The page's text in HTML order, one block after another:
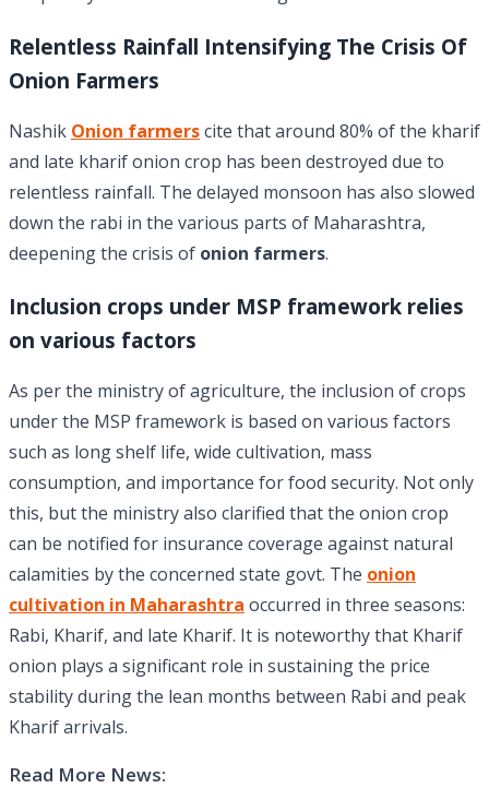
Relentless Rainfall Intensifying The Crisis Of
Onion Farmers
Nashik Onion farmerscite that around 80% of the kharif
and late kharif onion crop has been destroyed due to
relentless rainfall. The delayed monsoon has also slowed
down the rabi in the various parts of Maharashtra,
deepening the crisis of onion farmers.
Inclusion crops under MSP framework relies
on various factors
As per the ministry of agriculture, the inclusion of crops
under the MSP framework is based on various factors
such as long shelf life, wide cultivation, mass
consumption, and importance for food security. Not only
this, but the ministry also clarified that the onion crop
can be notified for insurance coverage against natural
calamities by the concerned state govt. The onion
cultivation in Maharashtra occurred in three seasons:
Rabi, Kharif, and late Kharif. It is noteworthy that Kharif
onion plays a significant role in sustaining the price
stability during the lean months between Rabi and peak
Kharif arrivals.
Read More News: